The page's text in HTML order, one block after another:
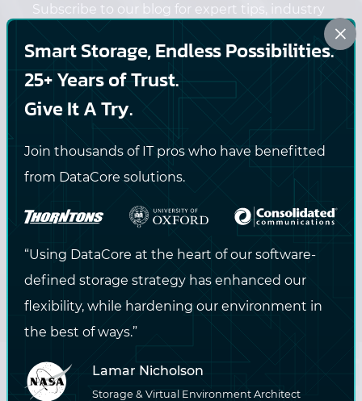
Subscribe to our blog for expert tips, industry
straight to your inbox.
DataCore may contact me via email or phone with
information about DataCore products and services. View
theprivacy policyfor more information.
×
Smart Storage, Endless Possibilities.
25+ Years of Trust.
Give It A Try.
Join thousands of IT pros who have benefitted
from DataCore solutions.
“Using DataCore at the heart of our software-
defined storage strategy has enhanced our
flexibility, while hardening our environment in
the best of ways.”
Lamar Nicholson
Storage & Virtual Environment Architect